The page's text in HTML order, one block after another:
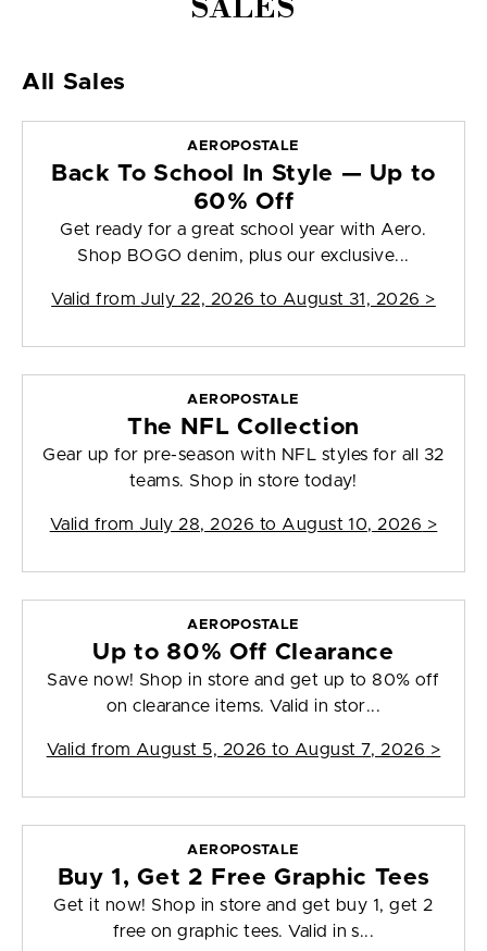
SALES
All Sales
AEROPOSTALE
Back To School In Style — Up to
60% Off
Get ready for a great school year with Aero.
Shop BOGO denim, plus our exclusive...
Valid from July 22, 2026 to August 31, 2026 >
AEROPOSTALE
The NFL Collection
Gear up for pre-season with NFL styles for all 32
teams. Shop in store today!
Valid from July 28, 2026 to August 10, 2026 >
AEROPOSTALE
Up to 80% Off Clearance
Save now! Shop in store and get up to 80% off
on clearance items. Valid in stor...
Valid from August 5, 2026 to August 7, 2026 >
AEROPOSTALE
Buy 1, Get 2 Free Graphic Tees
Get it now! Shop in store and get buy 1, get 2
free on graphic tees. Valid in s...